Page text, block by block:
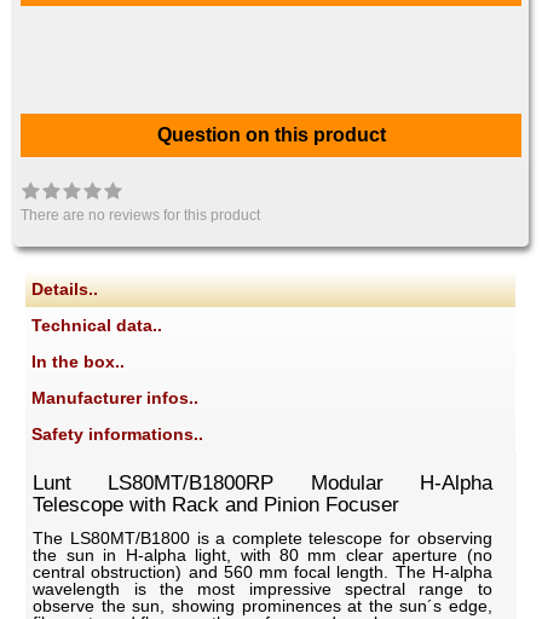
Question on this product
There are no reviews for this product
Details..
Technical data..
In the box..
Manufacturer infos..
Safety informations..
Lunt LS80MT/B1800RP Modular H-Alpha
Telescope with Rack and Pinion Focuser
The LS80MT/B1800 is a complete telescope for observing
the sun in H-alpha light, with 80 mm clear aperture (no
central obstruction) and 560 mm focal length. The H-alpha
wavelength is the most impressive spectral range to
observe the sun, showing prominences at the sun´s edge,